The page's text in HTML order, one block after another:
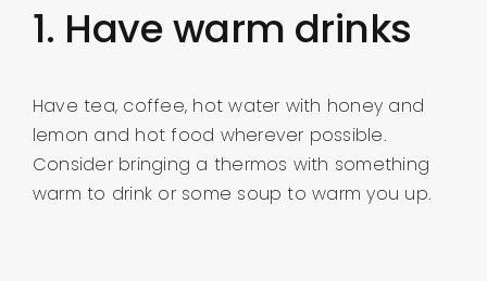
1. Have warm drinks
Have tea, coffee, hot water with honey and
lemon and hot food wherever possible.
Consider bringing a thermos with something
warm to drink or some soup to warm you up.